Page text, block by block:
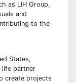
as LIH Group,
and
to the
States,
partner
create projects